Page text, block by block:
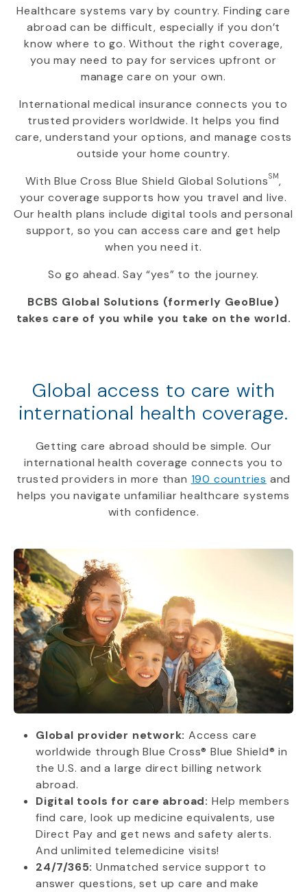
Healthcare systems vary by country. Finding care
abroad can be difficult, especially if you don’t
know where to go. Without the right coverage,
you may need to pay for services upfront or
manage care on your own.
International medical insurance connects you to
trusted providers worldwide. It helps you find
care, understand your options, and manage costs
outside your home country.
WithBlue Cross Blue Shield Global SolutionsSM,
your coverage supports how you travel and live.
Our health plans include digital tools and personal
support, so you can access care and get help
when you need it.
So go ahead. Say “yes” to the journey.
BCBS Global Solutions (formerly GeoBlue)
takes care of you while you take on the world.
Global access to care with
international health coverage.
Getting care abroad should be simple. Our
international health coverage connects you to
trusted providers in more than 190 countries and
helps you navigate unfamiliar healthcare systems
with confidence.
Global provider network: Access care
worldwide through Blue Cross® Blue Shield® in
the U.S. and a large direct billing network
abroad.
Digital tools for care abroad: Help members
find care, look up medicine equivalents, use
Direct Pay and get news and safety alerts.
And unlimited telemedicine visits!
24/7/365: Unmatched service support to
answer questions, set up care and make